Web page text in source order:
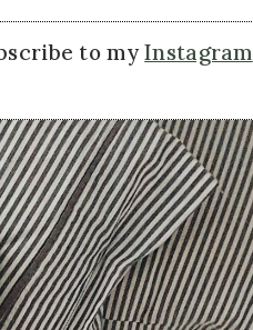
to myInstagram